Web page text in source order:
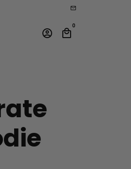
email
account_circle local_mall
0